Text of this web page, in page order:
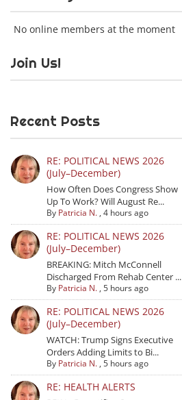
No online members at the moment
Join Us!
Recent Posts
RE: POLITICAL NEWS 2026
(July–December)
How Often Does Congress Show
Up To Work? Will August Re...
By Patricia N. ,4 hours ago
RE: POLITICAL NEWS 2026
(July–December)
BREAKING: Mitch McConnell
Discharged From Rehab Center ...
By Patricia N. ,5 hours ago
RE: POLITICAL NEWS 2026
(July–December)
WATCH: Trump Signs Executive
Orders Adding Limits to Bi...
By Patricia N. ,5 hours ago
RE: HEALTH ALERTS